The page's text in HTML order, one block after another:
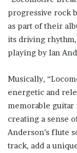
progressive rock
as part of their
its driving
playing by Ian
Musically,
energetic and
memorable
creating a sense
Anderson’s flute
track, add a